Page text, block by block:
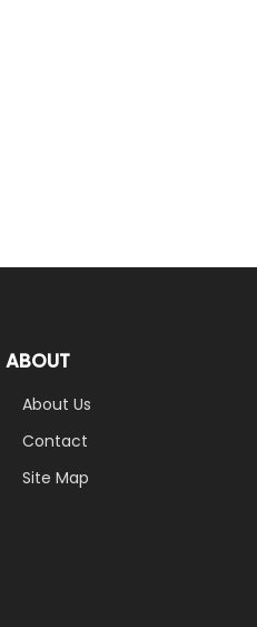
ABOUT
About Us
Contact
Site Map